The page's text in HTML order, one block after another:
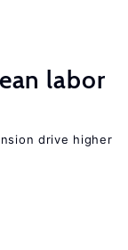
labor
drive higher